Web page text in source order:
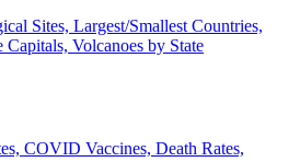
Sites, Largest/Smallest Countries,
Volcanoes by State
COVID Vaccines, Death Rates,